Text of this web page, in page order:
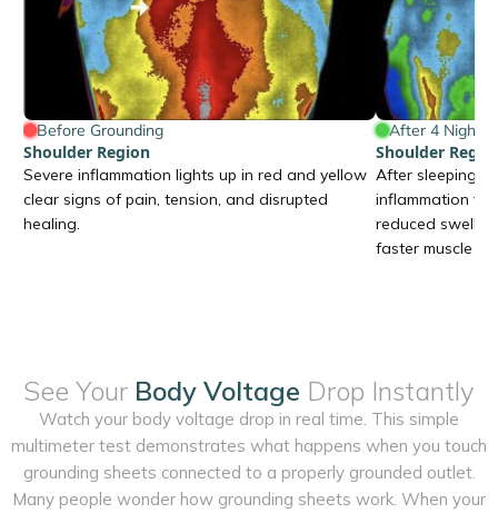
Before Grounding
Shoulder Region
Severe inflammation lights up in red and yellow
clear signs of pain, tension, and disrupted
healing.
After 4 Nights
Shoulder
After sleeping
inflammation
reduced
faster muscle
See Your Body Voltage Drop Instantly
Watch your body voltage drop in real time. This simple
multimeter test demonstrates what happens when you touch
grounding sheets connected to a properly grounded outlet.
Many people wonder how grounding sheets work. When your